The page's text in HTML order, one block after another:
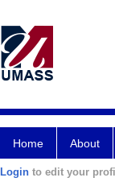
Home About
Login to edit your